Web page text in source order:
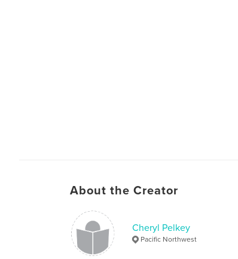
About the Creator
Cheryl Pelkey
Pacific Northwest